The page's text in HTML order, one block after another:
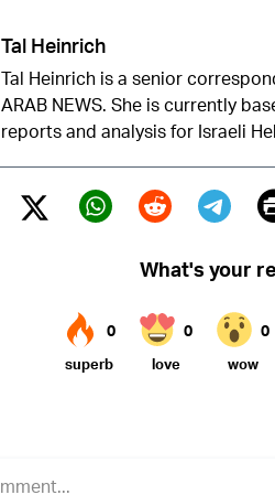
Tal Heinrich
Tal Heinrich is a senior
ARAB NEWS. She is currently
reports and analysis for Israeli
Twitter (X)